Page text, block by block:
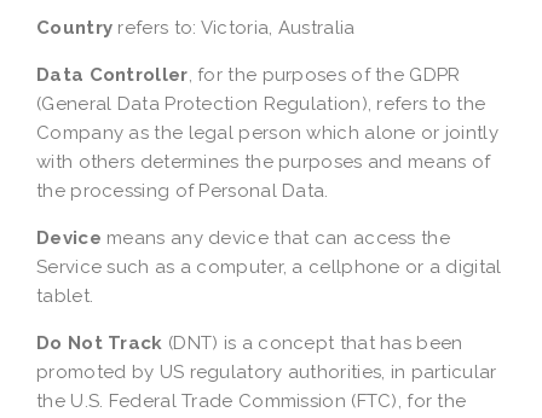
Country refers to: Victoria, Australia
Data Controller, for the purposes of the GDPR
(General Data Protection Regulation), refers to the
Company as the legal person which alone or jointly
with others determines the purposes and means of
the processing of Personal Data.
Device means any device that can access the
Service such as a computer, a cellphone or a digital
tablet.
Do Not Track (DNT) is a concept that has been
promoted by US regulatory authorities, in particular
the U.S. Federal Trade Commission (FTC), for the